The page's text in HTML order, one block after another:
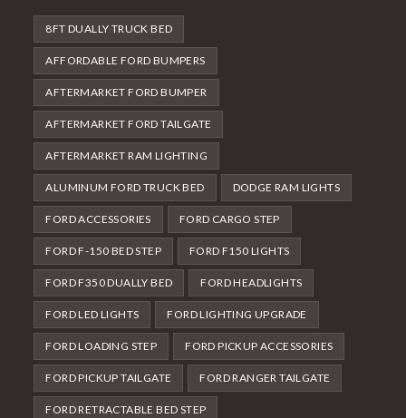
8FT DUALLY TRUCK BED
AFFORDABLE FORD BUMPERS
AFTERMARKET FORD BUMPER
AFTERMARKET FORD TAILGATE
AFTERMARKET RAM LIGHTING
ALUMINUM FORD TRUCK BED DODGE RAM LIGHTS
FORD ACCESSORIES FORD CARGO STEP
FORD F-150 BED STEP FORD F150 LIGHTS
FORD F350 DUALLY BED FORD HEADLIGHTS
FORD LED LIGHTS FORD LIGHTING UPGRADE
FORD LOADING STEP FORD PICKUP ACCESSORIES
FORD PICKUP TAILGATE FORD RANGER TAILGATE
FORD RETRACTABLE BED STEP